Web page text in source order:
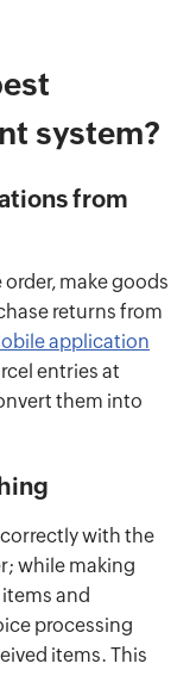
system?
from
make goods
returns from
application
entries at
them into
with the
while making
and
processing
items. This